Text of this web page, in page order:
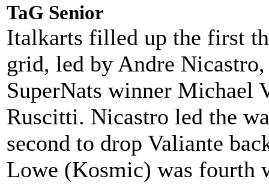
TaG Senior
Italkarts filled up the first
grid, led by Andre
SuperNats winner Michael
Ruscitti. Nicastro led the
second to drop Valiante
Lowe (Kosmic) was fourth